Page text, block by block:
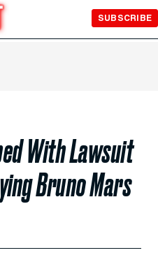
SUBSCRIBE
With Lawsuit
Bruno Mars